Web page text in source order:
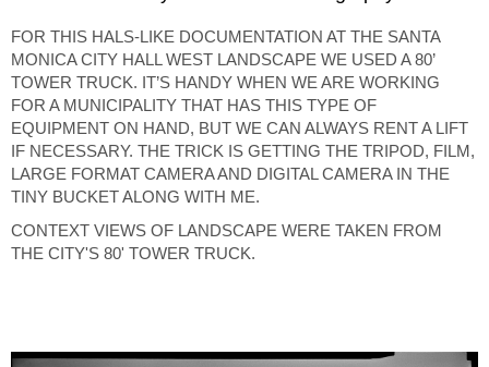
FOR THIS HALS-LIKE DOCUMENTATION AT THE SANTA
MONICA CITY HALL WEST LANDSCAPE WE USED A 80’
TOWER TRUCK. IT’S HANDY WHEN WE ARE WORKING
FOR A MUNICIPALITY THAT HAS THIS TYPE OF
EQUIPMENT ON HAND, BUT WE CAN ALWAYS RENT A LIFT
IF NECESSARY. THE TRICK IS GETTING THE TRIPOD, FILM,
LARGE FORMAT CAMERA AND DIGITAL CAMERA IN THE
TINY BUCKET ALONG WITH ME.
CONTEXT VIEWS OF LANDSCAPE WERE TAKEN FROM
THE CITY'S 80' TOWER TRUCK.